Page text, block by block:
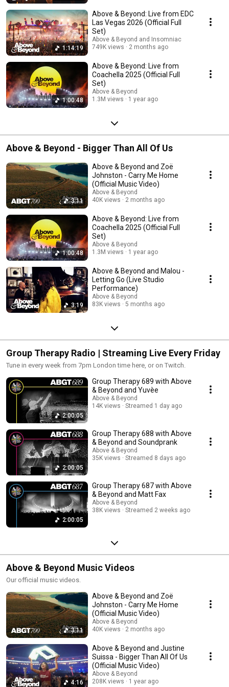
1:14:19
Above & Beyond: Live from EDC
Las Vegas 2026 (Official Full
Set)
Above & Beyond and Insomniac
749K views
2 months ago
1:00:48
Above & Beyond: Live from
Coachella 2025 (Official Full
Set)
Above & Beyond
1.3M views
1 year ago
Above & Beyond - Bigger Than All Of Us
3:11
Above & Beyond and Zoë
Johnston - Carry Me Home
(Official Music Video)
Above & Beyond
40K views
2 months ago
1:00:48
Above & Beyond: Live from
Coachella 2025 (Official Full
Set)
Above & Beyond
1.3M views
1 year ago
3:19
Above & Beyond and Malou -
Letting Go (Live Studio
Performance)
Above & Beyond
83K views
5 months ago
Group Therapy Radio | Streaming Live Every Friday
Tune in every week from 7pm London time here, or on Twitch.
2:00:05
Group Therapy 689 with Above
& Beyond and Yuvèe
Above & Beyond
14K views
Streamed 1 day ago
2:00:05
Group Therapy 688 with Above
& Beyond and Soundprank
Above & Beyond
35K views
Streamed 8 days ago
2:00:05
Group Therapy 687 with Above
& Beyond and Matt Fax
Above & Beyond
38K views
Streamed 2 weeks ago
Above & Beyond Music Videos
Our official music videos.
3:11
Above & Beyond and Zoë
Johnston - Carry Me Home
(Official Music Video)
Above & Beyond
40K views
2 months ago
4:16
Above & Beyond and Justine
Suissa - Bigger Than All Of Us
(Official Music Video)
Above & Beyond
208K views
1 year ago